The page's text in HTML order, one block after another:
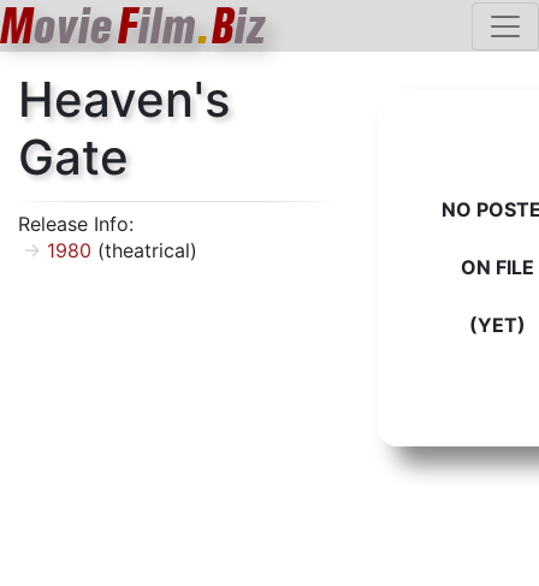
MovieFilm.Biz
Heaven's
Gate
Release Info:
1980 (theatrical)
NO
ON FILE
(YET)